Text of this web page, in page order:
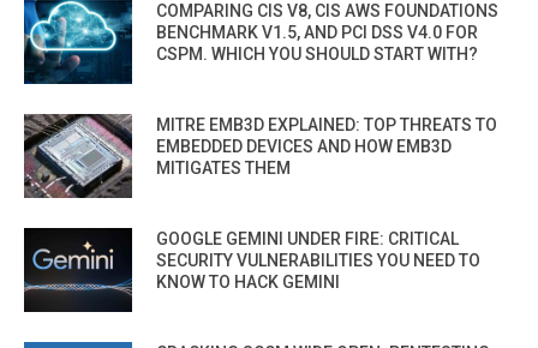
COMPARING CIS V8, CIS AWS FOUNDATIONS
BENCHMARK V1.5, AND PCI DSS V4.0 FOR
CSPM. WHICH YOU SHOULD START WITH?
MITRE EMB3D EXPLAINED: TOP THREATS TO
EMBEDDED DEVICES AND HOW EMB3D
MITIGATES THEM
GOOGLE GEMINI UNDER FIRE: CRITICAL
SECURITY VULNERABILITIES YOU NEED TO
KNOW TO HACK GEMINI